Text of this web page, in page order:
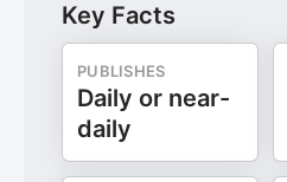
Key Facts
PUBLISHES
Daily or near-
daily